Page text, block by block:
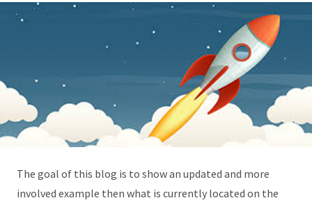
The goal of this blog is to show an updated and more
involved example then what is currently located on the